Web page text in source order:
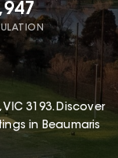
, VIC 3193.Discover
in Beaumaris